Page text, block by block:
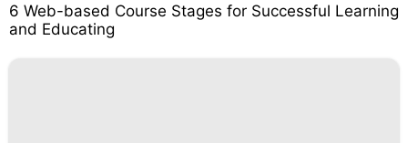
6 Web-based Course Stages for Successful Learning
and Educating